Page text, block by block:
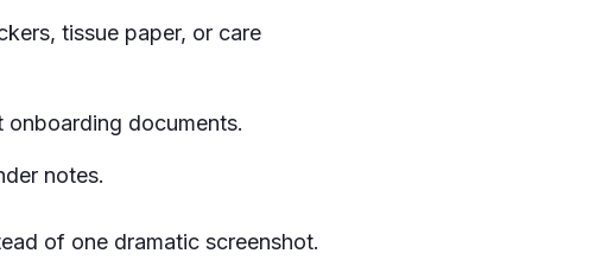
tissue paper, or care
onboarding documents.
notes.
of one dramatic screenshot.